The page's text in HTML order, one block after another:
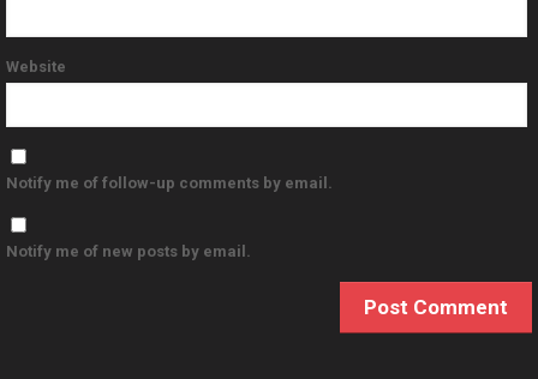
Website
Notify me of follow-up comments by email.
Notify me of new posts by email.